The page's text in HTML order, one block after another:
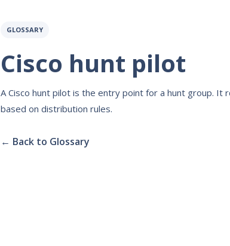
GLOSSARY
Cisco hunt pilot
A Cisco hunt pilot is the entry point for a hunt group.
based on distribution rules.
← Back to Glossary